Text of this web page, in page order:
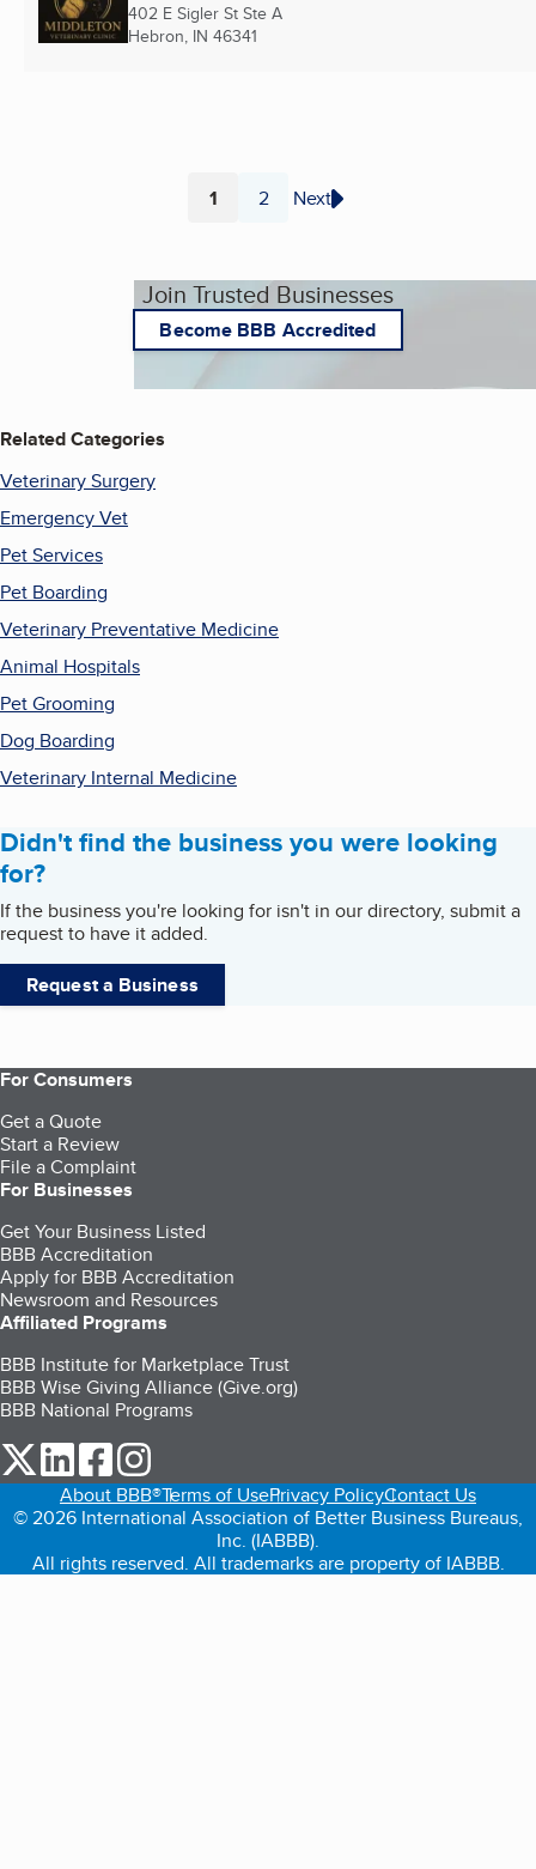
402 E Sigler St Ste A
Hebron, IN 46341
Page
1 Page
2 Next
Join Trusted Businesses
Become BBB Accredited
Related Categories
Veterinary Surgery
Emergency Vet
Pet Services
Pet Boarding
Veterinary Preventative Medicine
Animal Hospitals
Pet Grooming
Dog Boarding
Veterinary Internal Medicine
Didn't find the business you were looking
for?
If the business you're looking for isn't in our directory, submit a
request to have it added.
Request a Business
For Consumers
Get a Quote
Start a Review
File a Complaint
For Businesses
Get Your Business Listed
BBB Accreditation
Apply for BBB Accreditation
Newsroom and Resources
Affiliated Programs
BBB Institute for Marketplace Trust
BBB Wise Giving Alliance (Give.org)
BBB National Programs
our Twitter (opens in a new tab)
our LinkedIn (opens in a new tab)
our Facebook (opens in a new tab)
About BBB®Terms of UsePrivacy PolicyContact Us
© 2026 International Association of Better Business Bureaus,
Inc. (IABBB).
All rights reserved. All trademarks are property of IABBB.